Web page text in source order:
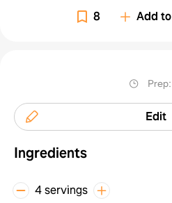
8 Add to
Prep:
Edit
Ingredients
4 servings